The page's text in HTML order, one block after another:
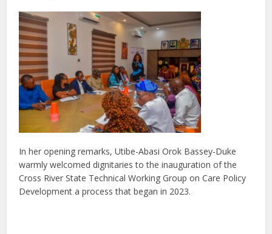
In her opening remarks, Utibe-Abasi Orok Bassey-Duke
warmly welcomed dignitaries to the inauguration of the
Cross River State Technical Working Group on Care Policy
Development a process that began in 2023.